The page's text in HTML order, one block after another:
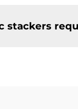
stackers